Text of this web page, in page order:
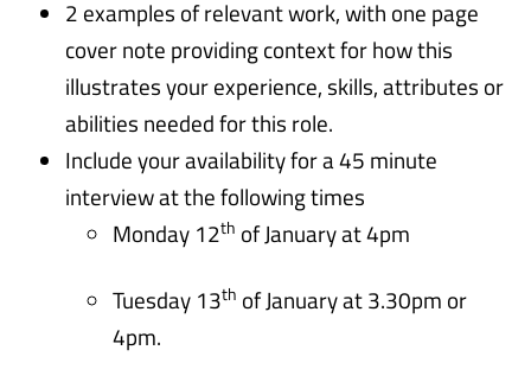
2 examples of relevant work, with one page
cover note providing context for how this
illustrates your experience, skills, attributes or
abilities needed for this role.
Include your availability for a 45 minute
interview at the following times
Monday 12th of January at 4pm
Tuesday 13th of January at 3.30pm or
4pm.